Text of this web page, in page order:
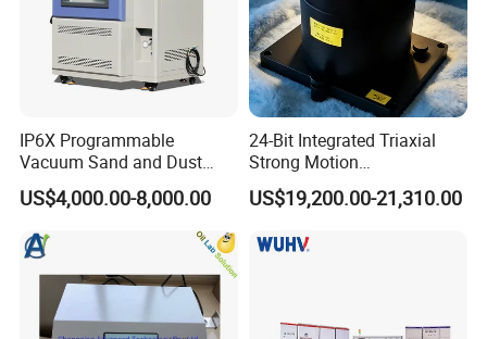
IP6X Programmable
Vacuum Sand and Dust
Test Chamber Dustproof
Environmental Test
Chamber
US$4,000.00-8,000.00
24-Bit Integrated Triaxial
Strong Motion
Accelerograph with GPS
Time Synchronization
US$19,200.00-21,310.00